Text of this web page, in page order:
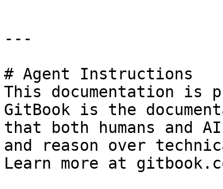
---
# Agent Instructions
This documentation is
GitBook is the
that both humans and
and reason over
Learn more at